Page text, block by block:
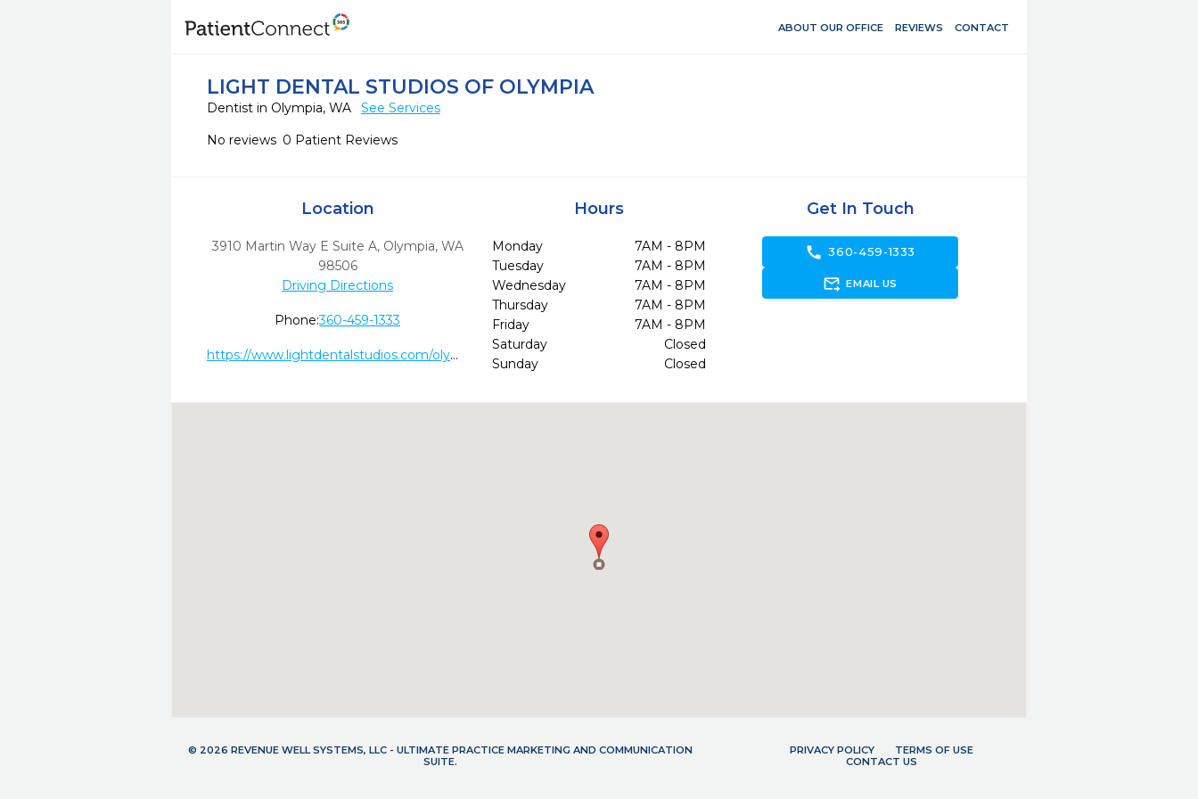
ABOUT OUR OFFICE REVIEWS CONTACT
LIGHT DENTAL STUDIOS OF OLYMPIA
Dentist in Olympia, WA
See Services
No reviews 0 Patient Reviews
Location
3910 Martin Way E Suite A, Olympia, WA
98506
Driving Directions
Phone:360-459-1333
https://www.lightdentalstudios.com/olympia-dentist-office.html
Hours
Monday
7AM - 8PM
Tuesday
7AM - 8PM
Wednesday
7AM - 8PM
Thursday
7AM - 8PM
Friday
7AM - 8PM
Saturday
Closed
Sunday
Closed
Get In Touch
call 360-459-1333
forward_to_inbox EMAIL US
© 2026 REVENUE WELL SYSTEMS, LLC - ULTIMATE PRACTICE MARKETING AND COMMUNICATION
SUITE.
PRIVACY POLICY
TERMS OF USE
CONTACT US